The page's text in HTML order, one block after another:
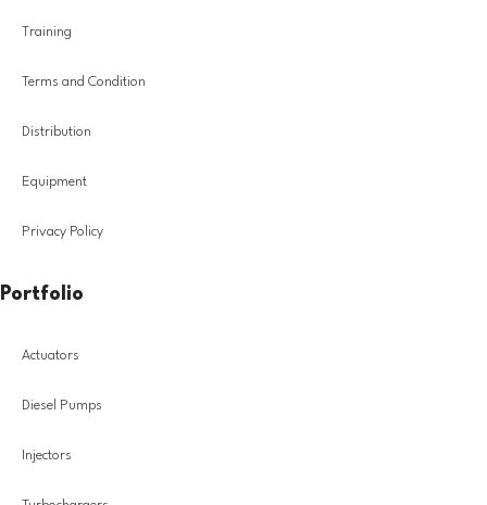
Training
Terms and Condition
Distribution
Equipment
Privacy Policy
Portfolio
Actuators
Diesel Pumps
Injectors